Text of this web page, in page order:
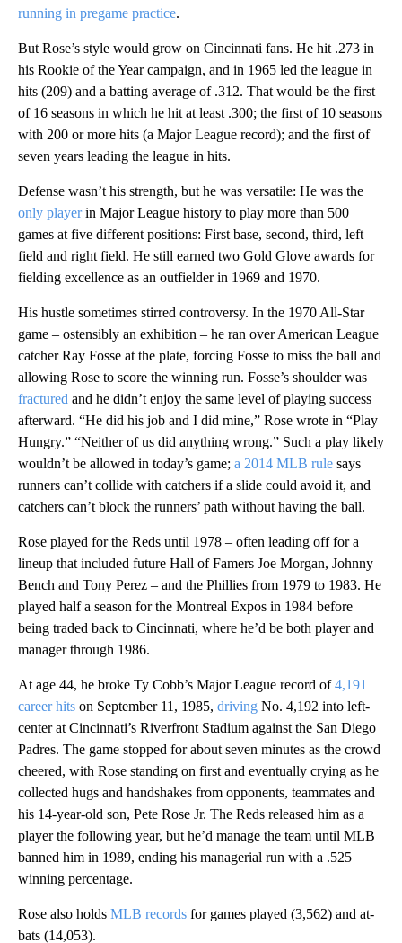
running in pregame practice.
But Rose’s style would grow on Cincinnati fans. He hit .273 in
his Rookie of the Year campaign, and in 1965 led the league in
hits (209) and a batting average of .312. That would be the first
of 16 seasons in which he hit at least .300; the first of 10 seasons
with 200 or more hits (a Major League record); and the first of
seven years leading the league in hits.
Defense wasn’t his strength, but he was versatile: He was the
only playerin Major League history to play more than 500
games at five different positions: First base, second, third, left
field and right field. He still earned two Gold Glove awards for
fielding excellence as an outfielder in 1969 and 1970.
His hustle sometimes stirred controversy. In the 1970 All-Star
game – ostensibly an exhibition – he ran over American League
catcher Ray Fosse at the plate, forcing Fosse to miss the ball and
allowing Rose to score the winning run. Fosse’s shoulder was
fractured and he didn’t enjoy the same level of playing success
afterward. “He did his job and I did mine,” Rose wrote in “Play
Hungry.” “Neither of us did anything wrong.” Such a play likely
wouldn’t be allowed in today’s game; a 2014 MLB rule says
runners can’t collide with catchers if a slide could avoid it, and
catchers can’t block the runners’ path without having the ball.
Rose played for the Reds until 1978 – often leading off for a
lineup that included future Hall of Famers Joe Morgan, Johnny
Bench and Tony Perez – and the Phillies from 1979 to 1983. He
played half a season for the Montreal Expos in 1984 before
being traded back to Cincinnati, where he’d be both player and
manager through 1986.
At age 44, he broke Ty Cobb’s Major League record of4,191
career hits on September 11, 1985, driving No. 4,192 into left-
center at Cincinnati’s Riverfront Stadium against the San Diego
Padres. The game stopped for about seven minutes as the crowd
cheered, with Rose standing on first and eventually crying as he
collected hugs and handshakes from opponents, teammates and
his 14-year-old son, Pete Rose Jr. The Reds released him as a
player the following year, but he’d manage the team until MLB
banned him in 1989, ending his managerial run with a .525
winning percentage.
Rose also holds MLB records for games played (3,562) and at-
bats (14,053).